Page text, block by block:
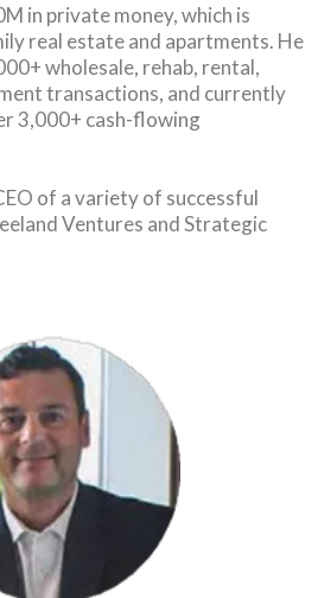
in private money, which is
real estate and apartments. He
wholesale, rehab, rental,
transactions, and currently
3,000+ cash-flowing
of a variety of successful
Ventures and Strategic